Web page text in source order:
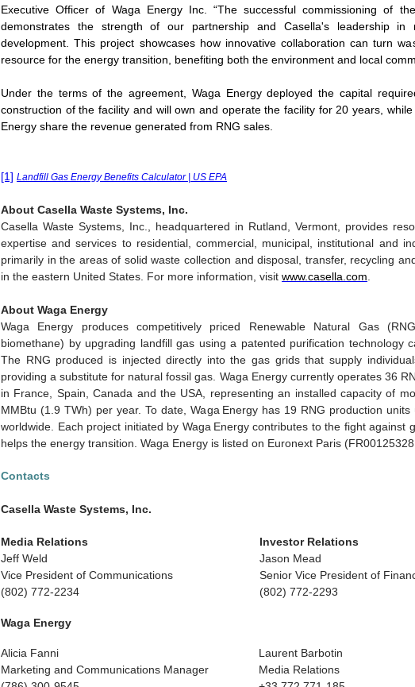
Executive Officer of Waga Energy Inc. “The successful commissioning of
demonstrates the strength of our partnership and Casella's leadership in
development. This project showcases how innovative collaboration can turn
resource for the energy transition, benefiting both the environment and local
Under the terms of the agreement, Waga Energy deployed the capital
construction of the facility and will own and operate the facility for 20 years, while
Energy share the revenue generated from RNG sales.
[1] Landfill Gas Energy Benefits Calculator | US EPA
About Casella Waste Systems, Inc.
Casella Waste Systems, Inc., headquartered in Rutland, Vermont, provides
expertise and services to residential, commercial, municipal, institutional and
primarily in the areas of solid waste collection and disposal, transfer, recycling
in the eastern United States. For more information, visit www.casella.com
About Waga Energy
Waga Energy produces competitively priced Renewable Natural Gas
biomethane) by upgrading landfill gas using a patented purification technology
The RNG produced is injected directly into the gas grids that supply
providing a substitute for natural fossil gas. Waga Energy currently operates 36
in France, Spain, Canada and the USA, representing an installed capacity of
MMBtu (1.9 TWh) per year. To date, Waga Energy has 19 RNG production units
worldwide. Each project initiated by Waga Energy contributes to the fight against
helps the energy transition. Waga Energy is listed on Euronext Paris
Contacts
Casella Waste Systems, Inc.
Media Relations
Jeff Weld
Vice President of Communications
(802) 772-2234
Investor Relations
Jason Mead
Senior Vice President of
(802) 772-2293
Waga Energy
Alicia Fanni
Marketing and Communications Manager
Laurent Barbotin
Media Relations